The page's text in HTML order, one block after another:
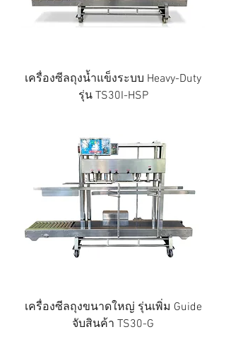
เครื่องซีลถุงน้ำแข็งระบบ Heavy-Duty
รุ่น TS30I-HSP
เครื่องซีลถุงขนาดใหญ่ รุ่นเพิ่ม Guide
จับสินค้า TS30-G